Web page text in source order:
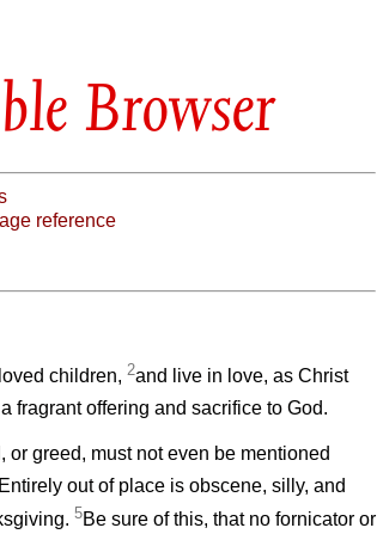
Browser
reference
children,2and live in love, as Christ
fragrant offering and sacrifice to God.
greed, must not even be mentioned
Entirely out of place is obscene, silly, and
5Be sure of this, that no fornicator or